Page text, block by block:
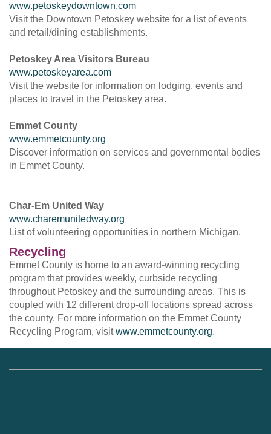
www.petoskeydowntown.com
Visit the Downtown Petoskey website for a list of events
and retail/dining establishments.
Petoskey Area Visitors Bureau
www.petoskeyarea.com
Visit the website for information on lodging, events and
places to travel in the Petoskey area.
Emmet County
www.emmetcounty.org
Discover information on services and governmental bodies
in Emmet County.
Char-Em United Way
www.charemunitedway.org
List of volunteering opportunities in northern Michigan.
Recycling
Emmet County is home to an award-winning recycling
program that provides weekly, curbside recycling
throughout Petoskey and the surrounding areas. This is
coupled with 12 different drop-off locations spread across
the county. For more information on the Emmet County
Recycling Program, visitwww.emmetcounty.org.